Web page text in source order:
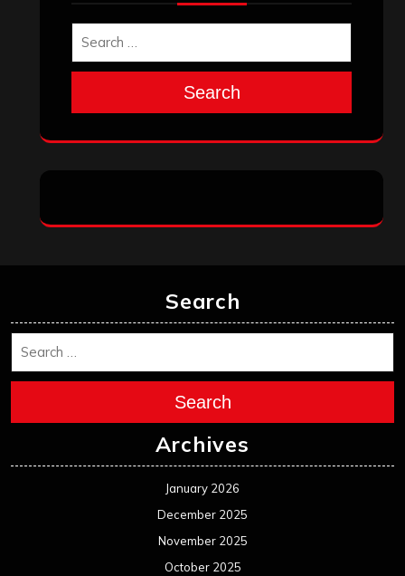
Search
Search
Search
Archives
January 2026
December 2025
November 2025
October 2025